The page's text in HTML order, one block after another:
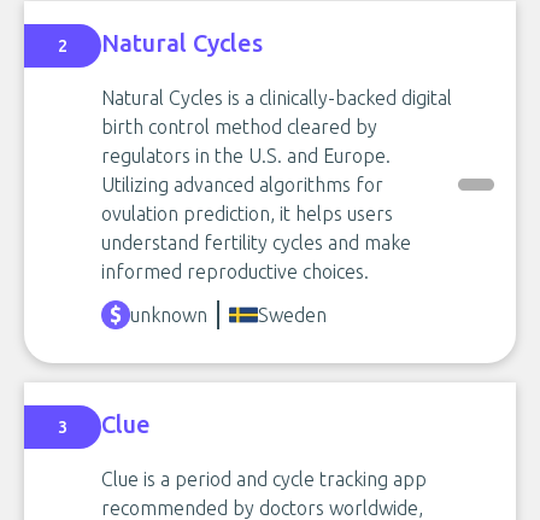
2 Natural Cycles
Natural Cycles is a clinically-backed digital
birth control method cleared by
regulators in the U.S. and Europe.
Utilizing advanced algorithms for
ovulation prediction, it helps users
understand fertility cycles and make
informed reproductive choices.
unknown
Sweden
3 Clue
Clue is a period and cycle tracking app
recommended by doctors worldwide,